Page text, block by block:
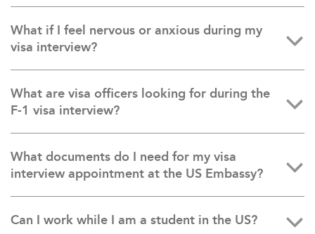
What if I feel nervous or anxious during my
visa interview?
What are visa officers looking for during the
F-1 visa interview?
What documents do I need for my visa
interview appointment at the US Embassy?
Can I work while I am a student in the US?